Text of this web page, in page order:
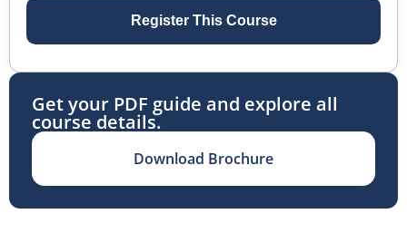
Register This Course
Get your PDF guide and explore all
course details.
Download Brochure